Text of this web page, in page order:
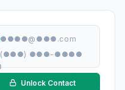
●●●●@●●●.com
(●●●) ●●●-●●●●
Unlock Contact